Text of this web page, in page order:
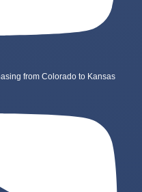
from Colorado to Kansas